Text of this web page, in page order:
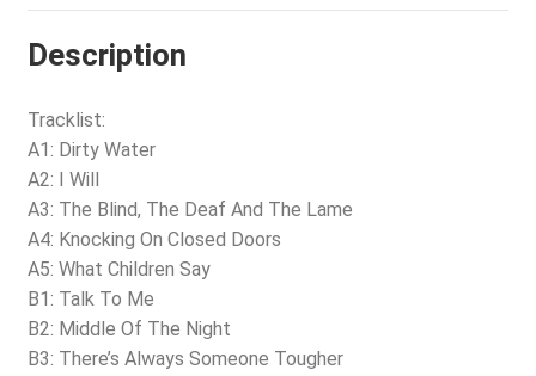
Description
Tracklist:
A1: Dirty Water
A2: I Will
A3: The Blind, The Deaf And The Lame
A4: Knocking On Closed Doors
A5: What Children Say
B1: Talk To Me
B2: Middle Of The Night
B3: There’s Always Someone Tougher